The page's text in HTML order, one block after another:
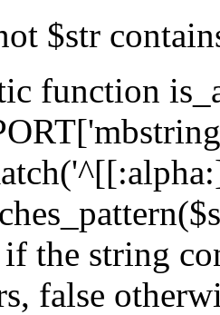
$str
function
the string
false